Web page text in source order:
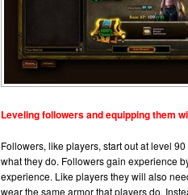
Leveling followers and equipping them
Followers, like players, start out at level
what they do. Followers gain experience
experience. Like players they will also
wear the same armor that players do.